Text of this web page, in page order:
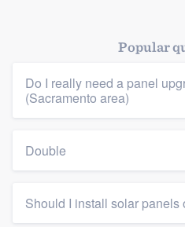
Popular
Do I really need a panel
(Sacramento area)
Double
Should I install solar panels